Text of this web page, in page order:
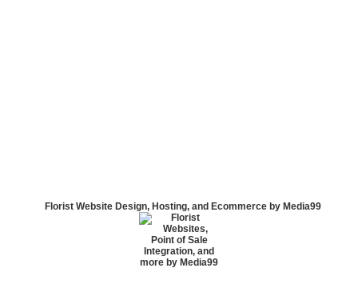
Florist Website Design, Hosting, and Ecommerce by Media99